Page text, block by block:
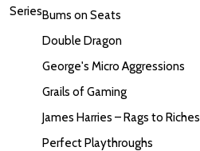
SeriesBums on Seats
Double Dragon
George's Micro Aggressions
Grails of Gaming
James Harries – Rags to Riches
Perfect Playthroughs